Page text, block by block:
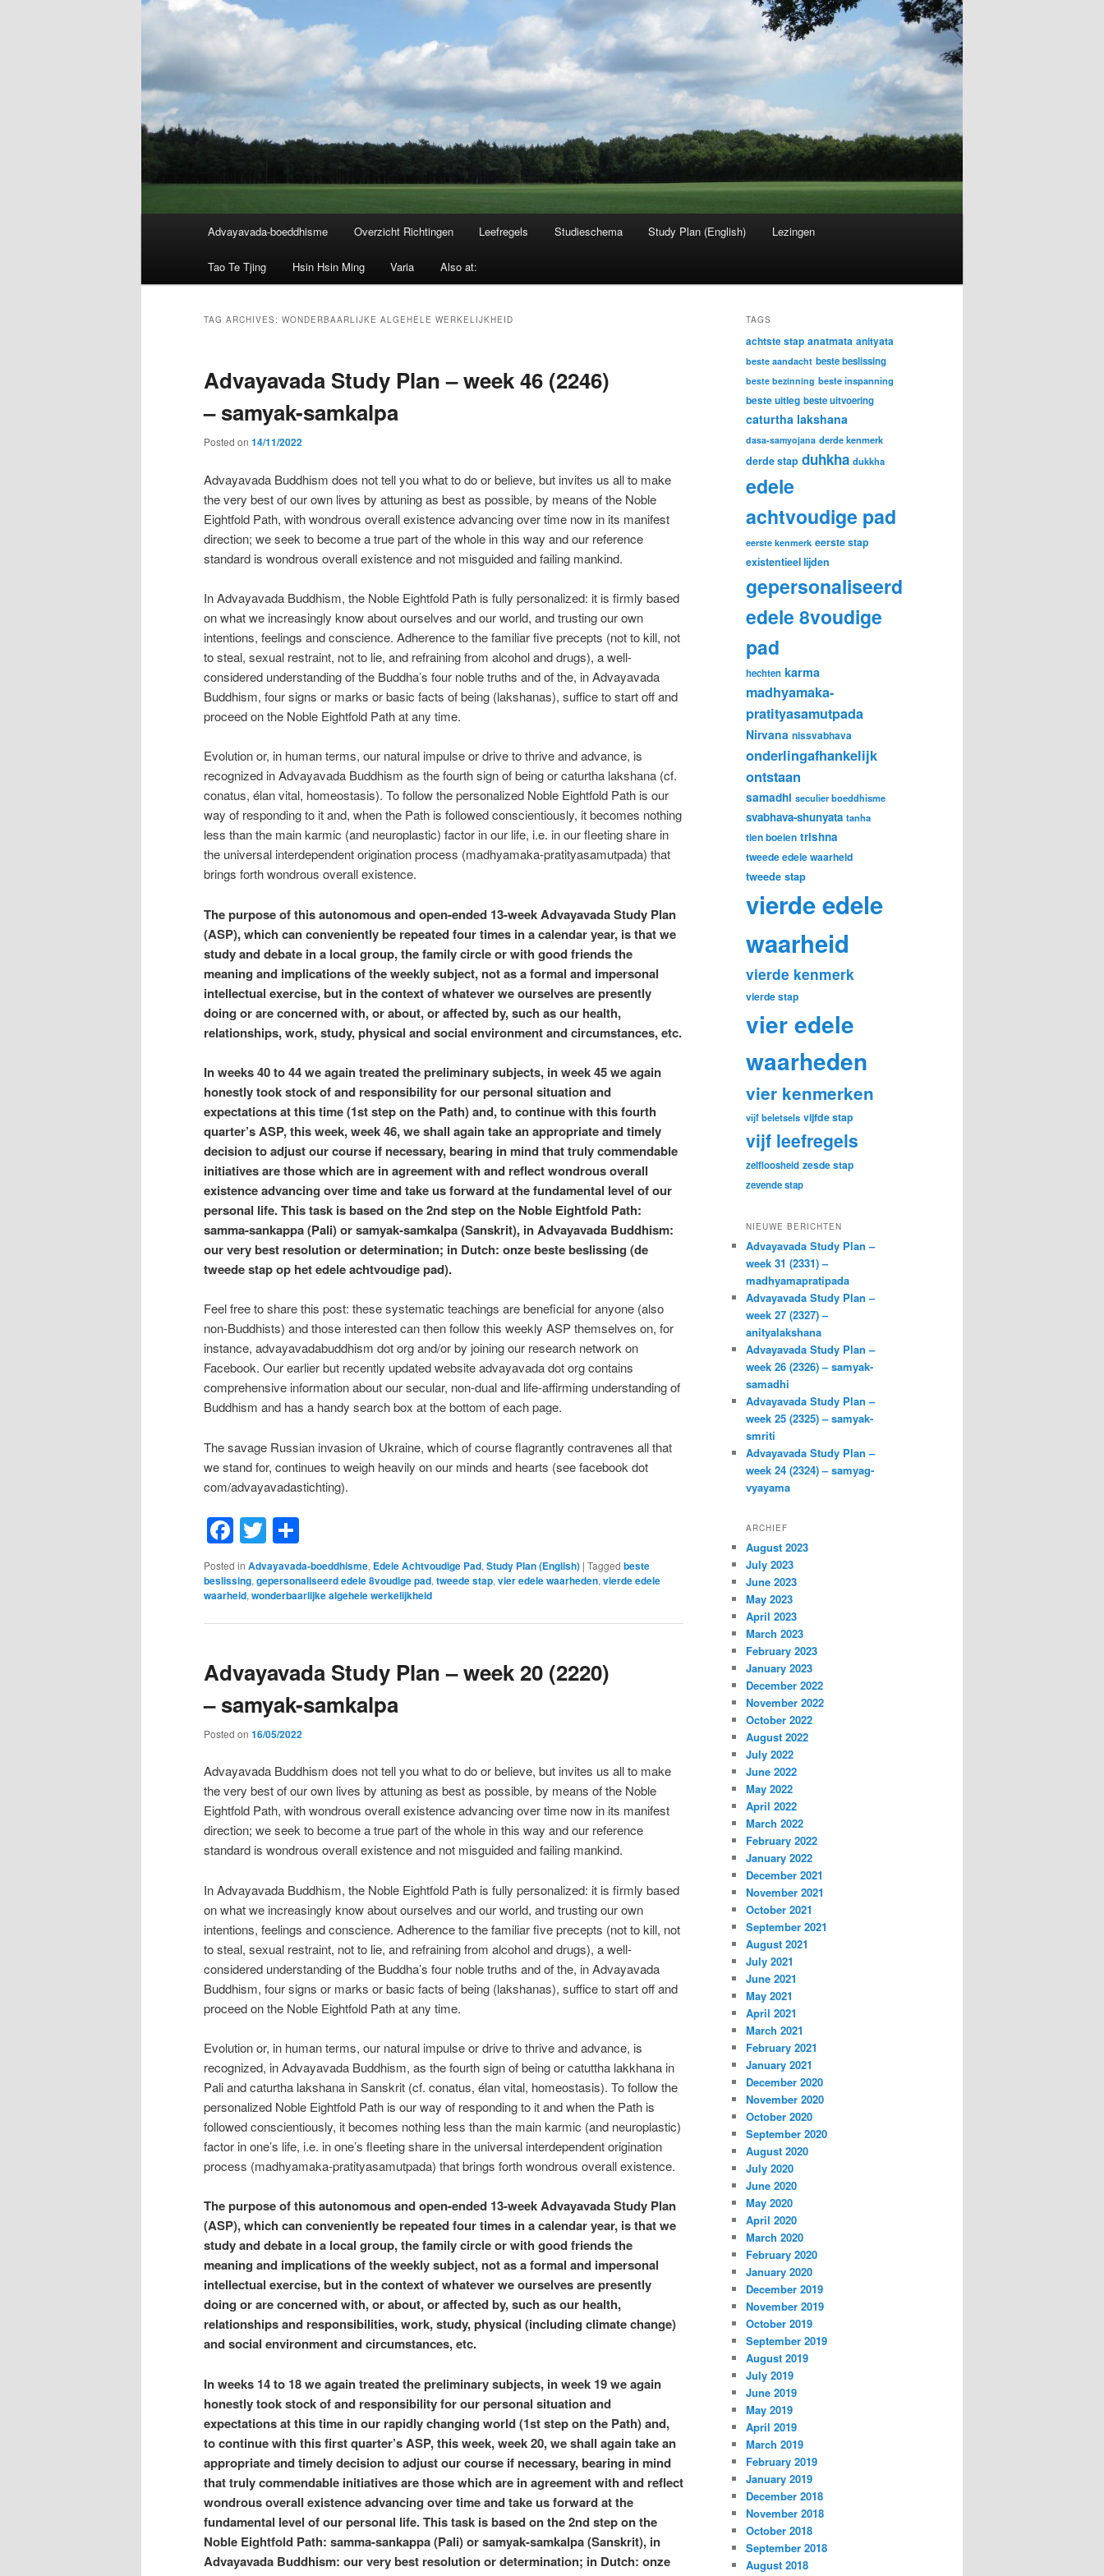
Advayavada-boeddhisme Overzicht Richtingen Leefregels Studieschema Study Plan (English) Lezingen
Tao Te Tjing Hsin Hsin Ming Varia Also at:
TAG ARCHIVES: WONDERBAARLIJKE ALGEHELE WERKELIJKHEID
Advayavada Study Plan – week 46 (2246)
– samyak-samkalpa
Posted on 14/11/2022
Advayavada Buddhism does not tell you what to do or believe, but invites us all to make
the very best of our own lives by attuning as best as possible, by means of the Noble
Eightfold Path, with wondrous overall existence advancing over time now in its manifest
direction; we seek to become a true part of the whole in this way and our reference
standard is wondrous overall existence and not misguided and failing mankind.
In Advayavada Buddhism, the Noble Eightfold Path is fully personalized: it is firmly based
on what we increasingly know about ourselves and our world, and trusting our own
intentions, feelings and conscience. Adherence to the familiar five precepts (not to kill, not
to steal, sexual restraint, not to lie, and refraining from alcohol and drugs), a well-
considered understanding of the Buddha’s four noble truths and of the, in Advayavada
Buddhism, four signs or marks or basic facts of being (lakshanas), suffice to start off and
proceed on the Noble Eightfold Path at any time.
Evolution or, in human terms, our natural impulse or drive to thrive and advance, is
recognized in Advayavada Buddhism as the fourth sign of being or caturtha lakshana (cf.
conatus, élan vital, homeostasis). To follow the personalized Noble Eightfold Path is our
way of responding to it and, when the Path is followed conscientiously, it becomes nothing
less than the main karmic (and neuroplastic) factor in our life, i.e. in our fleeting share in
the universal interdependent origination process (madhyamaka-pratityasamutpada) that
brings forth wondrous overall existence.
The purpose of this autonomous and open-ended 13-week Advayavada Study Plan
(ASP), which can conveniently be repeated four times in a calendar year, is that we
study and debate in a local group, the family circle or with good friends the
meaning and implications of the weekly subject, not as a formal and impersonal
intellectual exercise, but in the context of whatever we ourselves are presently
doing or are concerned with, or about, or affected by, such as our health,
relationships, work, study, physical and social environment and circumstances, etc.
In weeks 40 to 44 we again treated the preliminary subjects, in week 45 we again
honestly took stock of and responsibility for our personal situation and
expectations at this time (1st step on the Path) and, to continue with this fourth
quarter’s ASP, this week, week 46, we shall again take an appropriate and timely
decision to adjust our course if necessary, bearing in mind that truly commendable
initiatives are those which are in agreement with and reflect wondrous overall
existence advancing over time and take us forward at the fundamental level of our
personal life. This task is based on the 2nd step on the Noble Eightfold Path:
samma-sankappa (Pali) or samyak-samkalpa (Sanskrit), in Advayavada Buddhism:
our very best resolution or determination; in Dutch: onze beste beslissing (de
tweede stap op het edele achtvoudige pad).
Feel free to share this post: these systematic teachings are beneficial for anyone (also
non-Buddhists) and those interested can then follow this weekly ASP themselves on, for
instance, advayavadabuddhism dot org and/or by joining our research network on
Facebook. Our earlier but recently updated website advayavada dot org contains
comprehensive information about our secular, non-dual and life-affirming understanding of
Buddhism and has a handy search box at the bottom of each page.
The savage Russian invasion of Ukraine, which of course flagrantly contravenes all that
we stand for, continues to weigh heavily on our minds and hearts (see facebook dot
com/advayavadastichting).
Facebook
Twitter
Posted in Advayavada-boeddhisme, Edele Achtvoudige Pad, Study Plan (English) | Tagged beste
beslissing, gepersonaliseerd edele 8voudige pad, tweede stap, vier edele waarheden, vierde edele
waarheid, wonderbaarlijke algehele werkelijkheid
Advayavada Study Plan – week 20 (2220)
– samyak-samkalpa
Posted on 16/05/2022
Advayavada Buddhism does not tell you what to do or believe, but invites us all to make
the very best of our own lives by attuning as best as possible, by means of the Noble
Eightfold Path, with wondrous overall existence advancing over time now in its manifest
direction; we seek to become a true part of the whole in this way and our reference
standard is wondrous overall existence and not misguided and failing mankind.
In Advayavada Buddhism, the Noble Eightfold Path is fully personalized: it is firmly based
on what we increasingly know about ourselves and our world, and trusting our own
intentions, feelings and conscience. Adherence to the familiar five precepts (not to kill, not
to steal, sexual restraint, not to lie, and refraining from alcohol and drugs), a well-
considered understanding of the Buddha’s four noble truths and of the, in Advayavada
Buddhism, four signs or marks or basic facts of being (lakshanas), suffice to start off and
proceed on the Noble Eightfold Path at any time.
Evolution or, in human terms, our natural impulse or drive to thrive and advance, is
recognized, in Advayavada Buddhism, as the fourth sign of being or catuttha lakkhana in
Pali and caturtha lakshana in Sanskrit (cf. conatus, élan vital, homeostasis). To follow the
personalized Noble Eightfold Path is our way of responding to it and when the Path is
followed conscientiously, it becomes nothing less than the main karmic (and neuroplastic)
factor in one’s life, i.e. in one’s fleeting share in the universal interdependent origination
process (madhyamaka-pratityasamutpada) that brings forth wondrous overall existence.
The purpose of this autonomous and open-ended 13-week Advayavada Study Plan
(ASP), which can conveniently be repeated four times in a calendar year, is that we
study and debate in a local group, the family circle or with good friends the
meaning and implications of the weekly subject, not as a formal and impersonal
intellectual exercise, but in the context of whatever we ourselves are presently
doing or are concerned with, or about, or affected by, such as our health,
relationships and responsibilities, work, study, physical (including climate change)
and social environment and circumstances, etc.
In weeks 14 to 18 we again treated the preliminary subjects, in week 19 we again
honestly took stock of and responsibility for our personal situation and
expectations at this time in our rapidly changing world (1st step on the Path) and,
to continue with this first quarter’s ASP, this week, week 20, we shall again take an
appropriate and timely decision to adjust our course if necessary, bearing in mind
that truly commendable initiatives are those which are in agreement with and reflect
wondrous overall existence advancing over time and take us forward at the
fundamental level of our personal life. This task is based on the 2nd step on the
Noble Eightfold Path: samma-sankappa (Pali) or samyak-samkalpa (Sanskrit), in
Advayavada Buddhism: our very best resolution or determination; in Dutch: onze
TAGS
achtste stap anatmata anityata
beste aandacht beste beslissing
beste bezinning beste inspanning
beste uitleg beste uitvoering
caturtha lakshana
dasa-samyojana derde kenmerk
derde stap duhkha dukkha
edele
achtvoudige pad
eerste kenmerk eerste stap
existentieel lijden
gepersonaliseerd
edele 8voudige
pad
hechten karma
madhyamaka-
pratityasamutpada
Nirvana nissvabhava
onderlingafhankelijk
ontstaan
samadhi seculier boeddhisme
svabhava-shunyata tanha
tien boeien trishna
tweede edele waarheid
tweede stap
vierde edele
waarheid
vierde kenmerk
vierde stap
vier edele
waarheden
vier kenmerken
vijf beletsels vijfde stap
vijf leefregels
zelfloosheid zesde stap
zevende stap
NIEUWE BERICHTEN
Advayavada Study Plan –
week 31 (2331) –
madhyamapratipada
Advayavada Study Plan –
week 27 (2327) –
anityalakshana
Advayavada Study Plan –
week 26 (2326) – samyak-
samadhi
Advayavada Study Plan –
week 25 (2325) – samyak-
smriti
Advayavada Study Plan –
week 24 (2324) – samyag-
vyayama
ARCHIEF
August 2023
July 2023
June 2023
May 2023
April 2023
March 2023
February 2023
January 2023
December 2022
November 2022
October 2022
August 2022
July 2022
June 2022
May 2022
April 2022
March 2022
February 2022
January 2022
December 2021
November 2021
October 2021
September 2021
August 2021
July 2021
June 2021
May 2021
April 2021
March 2021
February 2021
January 2021
December 2020
November 2020
October 2020
September 2020
August 2020
July 2020
June 2020
May 2020
April 2020
March 2020
February 2020
January 2020
December 2019
November 2019
October 2019
September 2019
August 2019
July 2019
June 2019
May 2019
April 2019
March 2019
February 2019
January 2019
December 2018
November 2018
October 2018
September 2018
August 2018